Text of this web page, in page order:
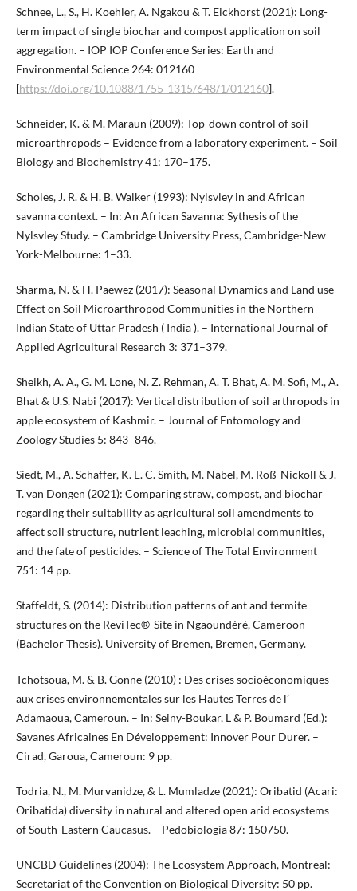
Schnee, L., S., H. Koehler, A. Ngakou & T. Eickhorst (2021): Long-
term impact of single biochar and compost application on soil
aggregation. – IOP IOP Conference Series: Earth and
Environmental Science 264: 012160
[https://doi.org/10.1088/1755-1315/648/1/012160].
Schneider, K. & M. Maraun (2009): Top-down control of soil
microarthropods – Evidence from a laboratory experiment. – Soil
Biology and Biochemistry 41: 170–175.
Scholes, J. R. & H. B. Walker (1993): Nylsvley in and African
savanna context. – In: An African Savanna: Sythesis of the
Nylsvley Study. – Cambridge University Press, Cambridge-New
York-Melbourne: 1–33.
Sharma, N. & H. Paewez (2017): Seasonal Dynamics and Land use
Effect on Soil Microarthropod Communities in the Northern
Indian State of Uttar Pradesh ( India ). – International Journal of
Applied Agricultural Research 3: 371–379.
Sheikh, A. A., G. M. Lone, N. Z. Rehman, A. T. Bhat, A. M. Sofi, M., A.
Bhat & U.S. Nabi (2017): Vertical distribution of soil arthropods in
apple ecosystem of Kashmir. – Journal of Entomology and
Zoology Studies 5: 843–846.
Siedt, M., A. Schäffer, K. E. C. Smith, M. Nabel, M. Roß-Nickoll & J.
T. van Dongen (2021): Comparing straw, compost, and biochar
regarding their suitability as agricultural soil amendments to
affect soil structure, nutrient leaching, microbial communities,
and the fate of pesticides. – Science of The Total Environment
751: 14 pp.
Staffeldt, S. (2014): Distribution patterns of ant and termite
structures on the ReviTec®-Site in Ngaoundéré, Cameroon
(Bachelor Thesis). University of Bremen, Bremen, Germany.
Tchotsoua, M. & B. Gonne (2010) : Des crises socioéconomiques
aux crises environnementales sur les Hautes Terres de l’
Adamaoua, Cameroun. – In: Seiny-Boukar, L & P. Boumard (Ed.):
Savanes Africaines En Développement: Innover Pour Durer. –
Cirad, Garoua, Cameroun: 9 pp.
Todria, N., M. Murvanidze, & L. Mumladze (2021): Oribatid (Acari:
Oribatida) diversity in natural and altered open arid ecosystems
of South-Eastern Caucasus. – Pedobiologia 87: 150750.
UNCBD Guidelines (2004): The Ecosystem Approach, Montreal:
Secretariat of the Convention on Biological Diversity: 50 pp.